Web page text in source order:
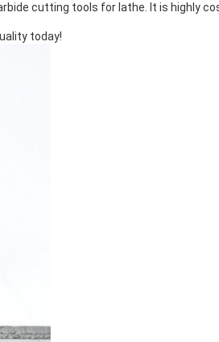
cutting tools for lathe. It is highly
today!